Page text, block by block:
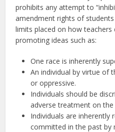
prohibits any attempt to
amendment rights of
limits placed on how
promoting ideas such as:
One race is inherently
An individual by virtue of
or oppressive.
Individuals should be
adverse treatment on
Individuals are inherently
committed in the past by